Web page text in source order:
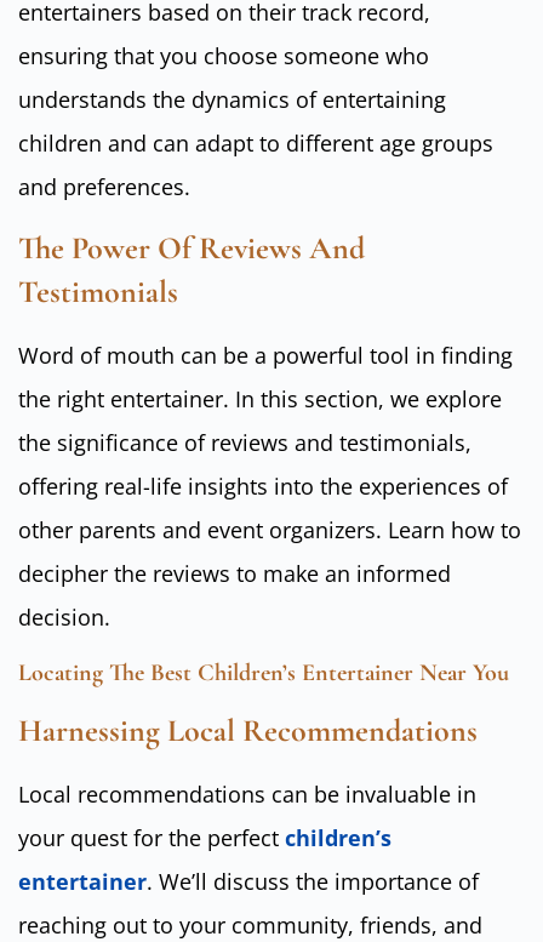
entertainers based on their track record,
ensuring that you choose someone who
understands the dynamics of entertaining
children and can adapt to different age groups
and preferences.
The Power Of Reviews And
Testimonials
Word of mouth can be a powerful tool in finding
the right entertainer. In this section, we explore
the significance of reviews and testimonials,
offering real-life insights into the experiences of
other parents and event organizers. Learn how to
decipher the reviews to make an informed
decision.
Locating The Best Children’s Entertainer Near You
Harnessing Local Recommendations
Local recommendations can be invaluable in
your quest for the perfect children’s
entertainer. We’ll discuss the importance of
reaching out to your community, friends, and